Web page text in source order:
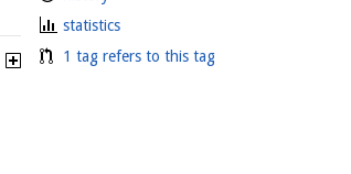
statistics
1 tag refers to this tag